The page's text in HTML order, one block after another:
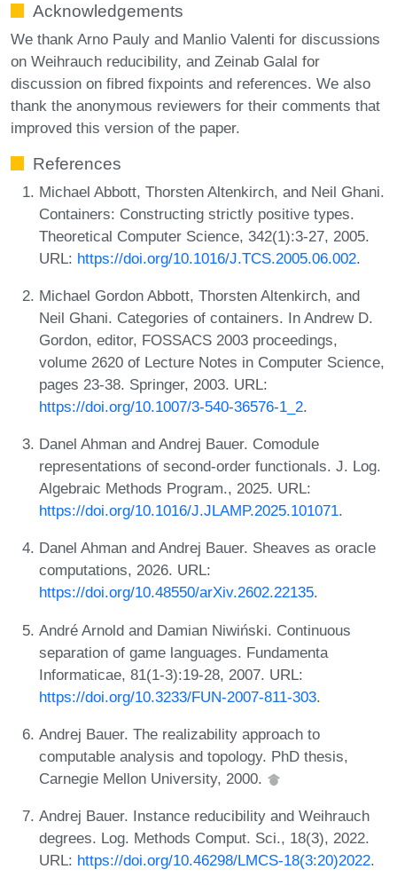
Acknowledgements
We thank Arno Pauly and Manlio Valenti for discussions
on Weihrauch reducibility, and Zeinab Galal for
discussion on fibred fixpoints and references. We also
thank the anonymous reviewers for their comments that
improved this version of the paper.
References
Michael Abbott, Thorsten Altenkirch, and Neil Ghani.
Containers: Constructing strictly positive types.
Theoretical Computer Science, 342(1):3-27, 2005.
URL: https://doi.org/10.1016/J.TCS.2005.06.002.
Michael Gordon Abbott, Thorsten Altenkirch, and
Neil Ghani. Categories of containers. In Andrew D.
Gordon, editor, FOSSACS 2003 proceedings,
volume 2620 of Lecture Notes in Computer Science,
pages 23-38. Springer, 2003. URL:
https://doi.org/10.1007/3-540-36576-1_2.
Danel Ahman and Andrej Bauer. Comodule
representations of second-order functionals. J. Log.
Algebraic Methods Program., 2025. URL:
https://doi.org/10.1016/J.JLAMP.2025.101071.
Danel Ahman and Andrej Bauer. Sheaves as oracle
computations, 2026. URL:
https://doi.org/10.48550/arXiv.2602.22135.
André Arnold and Damian Niwiński. Continuous
separation of game languages. Fundamenta
Informaticae, 81(1-3):19-28, 2007. URL:
https://doi.org/10.3233/FUN-2007-811-303.
Andrej Bauer. The realizability approach to
computable analysis and topology. PhD thesis,
Carnegie Mellon University, 2000.
Andrej Bauer. Instance reducibility and Weihrauch
degrees. Log. Methods Comput. Sci., 18(3), 2022.
URL: https://doi.org/10.46298/LMCS-18(3:20)2022.